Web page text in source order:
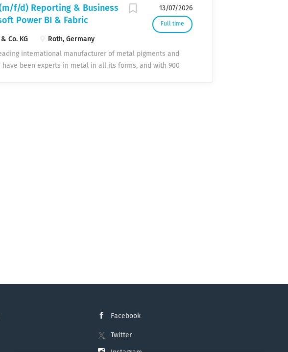
topic, not just your task. Team spirit & open culture
boundaries, honest feedback in both directions,
Current technologies We work with the latest platforms
learning and certifications are an integral part of your
You speak directly to the decision-maker. No
direct communication. Remote First Most
13/07/2026
Full time
f/d) Reporting & Business
Power BI & Fabric
Co. KG Roth, Germany
leading international manufacturer of metal pigments and
have been experts in metal in all its forms, and with 900
Facebook
Twitter